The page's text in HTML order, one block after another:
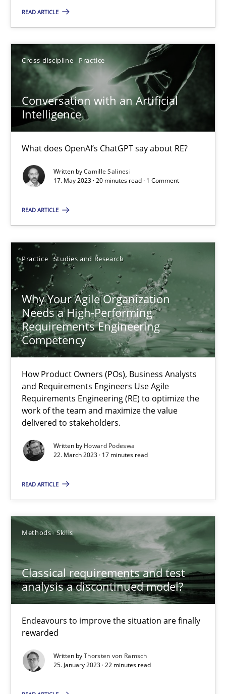
READ ARTICLE
Cross-discipline Practice
Conversation with an Artificial
Intelligence
What does OpenAI’s ChatGPT say about RE?
Written byCamille Salinesi
17. May 2023 · 20 minutes read · 1 Comment
READ ARTICLE
Practice Studies and Research
Why Your Agile Organization
Needs a High-Performing
Requirements Engineering
Competency
How Product Owners (POs), Business Analysts
and Requirements Engineers Use Agile
Requirements Engineering (RE) to optimize the
work of the team and maximize the value
delivered to stakeholders.
Written by Howard Podeswa
22. March 2023 · 17 minutes read
READ ARTICLE
Methods Skills
Classical requirements and test
analysis a discontinued model?
Endeavours to improve the situation are finally
rewarded
Written byThorsten von Ramsch
25. January 2023 · 22 minutes read
Practice Studies and Research
Howard Podeswa
22.03.2023
17 minutes
Classical requirements and test analysis a discontinued
Endeavours to improve the situation are finally rewarded
Skills
Thorsten von Ramsch
25.01.2023
22 minutes
Integrating Business Events into your Agile Framework
How you can use the natural partitioning of business events
Cross-discipline Methods
Suzanne Robertson
James Robertson
10.02.2022
Inputs to requirements engineering in agile projects
How applying Lean Startup, Design Thinking, and others,
Methods